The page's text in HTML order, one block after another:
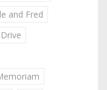
and Fred